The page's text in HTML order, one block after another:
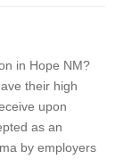
in Hope NM?
their high
upon
as an
by employers